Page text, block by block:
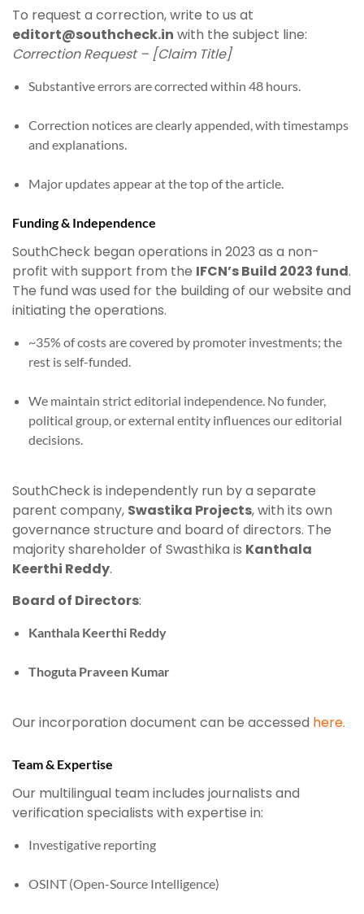
To request a correction, write to us at
editort@southcheck.in with the subject line:
Correction Request – [Claim Title]
Substantive errors are corrected within 48 hours.
Correction notices are clearly appended, with timestamps
and explanations.
Major updates appear at the top of the article.
Funding & Independence
SouthCheck began operations in 2023 as a non-
profit with support from the IFCN’s Build 2023 fund.
The fund was used for the building of our website and
initiating the operations.
~35% of costs are covered by promoter investments; the
rest is self-funded.
We maintain strict editorial independence. No funder,
political group, or external entity influences our editorial
decisions.
SouthCheck is independently run by a separate
parent company, Swastika Projects, with its own
governance structure and board of directors. The
majority shareholder of Swasthika is Kanthala
Keerthi Reddy.
Board of Directors:
Kanthala Keerthi Reddy
Thoguta Praveen Kumar
Our incorporation document can be accessed here.
Team & Expertise
Our multilingual team includes journalists and
verification specialists with expertise in:
Investigative reporting
OSINT (Open-Source Intelligence)